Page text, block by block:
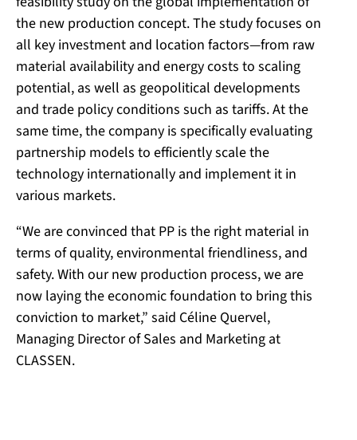
the new production concept. The study focuses on
all key investment and location factors—from raw
material availability and energy costs to scaling
potential, as well as geopolitical developments
and trade policy conditions such as tariffs. At the
same time, the company is specifically evaluating
partnership models to efficiently scale the
technology internationally and implement it in
various markets.
“We are convinced that PP is the right material in
terms of quality, environmental friendliness, and
safety. With our new production process, we are
now laying the economic foundation to bring this
conviction to market,” said Céline Quervel,
Managing Director of Sales and Marketing at
CLASSEN.